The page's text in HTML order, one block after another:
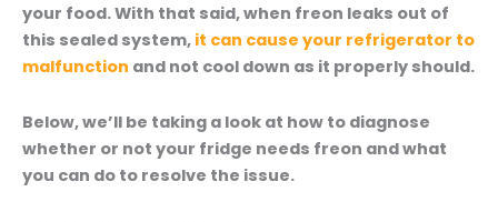
Your
Fridge
Needs
your food. With that said, when freon leaks out of
this sealed system, it can cause your refrigerator to
malfunction and not cool down as it properly should.
Below, we’ll be taking a look at how to diagnose
whether or not your fridge needs freon and what
you can do to resolve the issue.